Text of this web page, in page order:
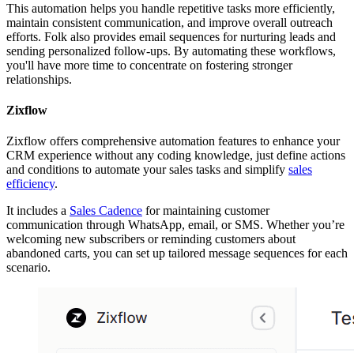
This automation helps you handle repetitive tasks more efficiently,
maintain consistent communication, and improve overall outreach
efforts. Folk also provides email sequences for nurturing leads and
sending personalized follow-ups. By automating these workflows,
you'll have more time to concentrate on fostering stronger
relationships.
Zixflow
Zixflow offers comprehensive automation features to enhance your
CRM experience without any coding knowledge, just define actions
and conditions to automate your sales tasks and simplify sales
efficiency.
It includes a Sales Cadence for maintaining customer
communication through WhatsApp, email, or SMS. Whether you’re
welcoming new subscribers or reminding customers about
abandoned carts, you can set up tailored message sequences for each
scenario.